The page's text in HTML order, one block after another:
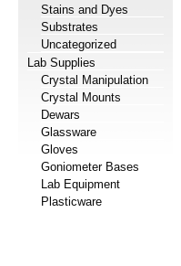
Stains and Dyes
Substrates
Uncategorized
Lab Supplies
Crystal Manipulation
Crystal Mounts
Dewars
Glassware
Gloves
Goniometer Bases
Lab Equipment
Plasticware